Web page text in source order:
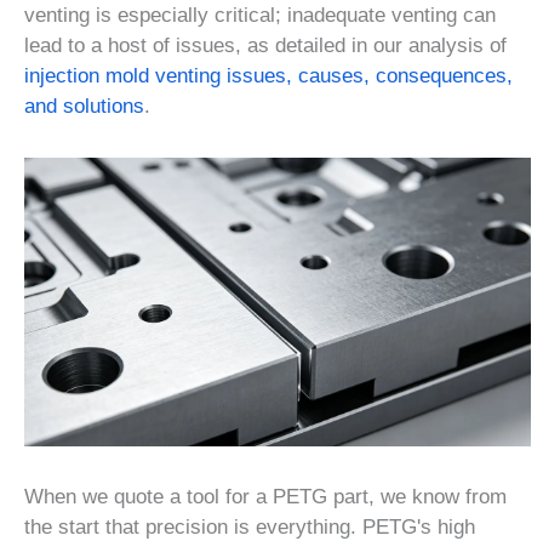
venting is especially critical; inadequate venting can
lead to a host of issues, as detailed in our analysis of
injection mold venting issues, causes, consequences,
and solutions.
When we quote a tool for a PETG part, we know from
the start that precision is everything. PETG's high